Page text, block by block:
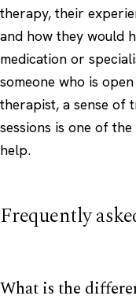
therapy, their
and how they would
medication or
someone who is
therapist, a sense of
sessions is one of
help.
Frequently
What is the